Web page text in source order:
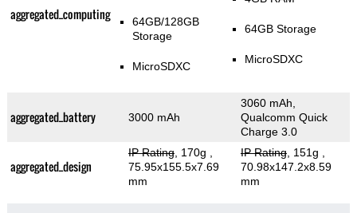
aggregated_computing
64GB/128GB
Storage
MicroSDXC
64GB Storage
MicroSDXC
aggregated_battery 3000 mAh
3060 mAh,
Qualcomm Quick
Charge 3.0
aggregated_design
IP Rating, 170g
75.95x155.5x7.69
mm
IP Rating, 151g
70.98x147.2x8.59
mm